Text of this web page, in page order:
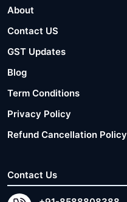
About
Contact US
GST Updates
Blog
Term Conditions
Privacy Policy
Refund Cancellation Policy
Contact Us